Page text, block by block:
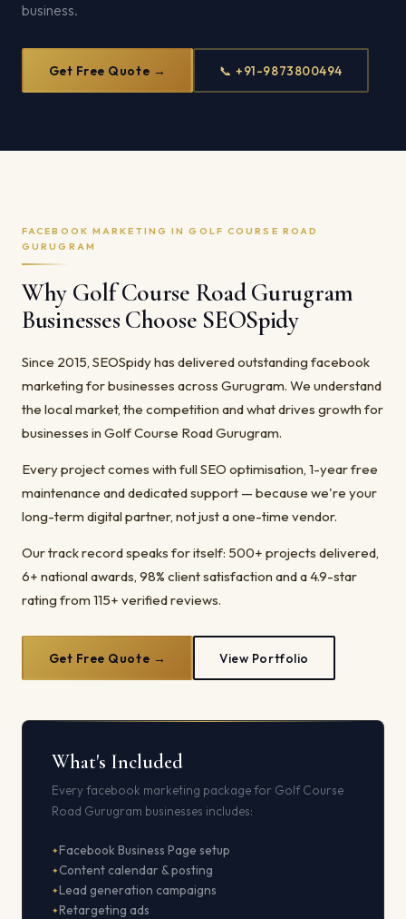
business.
Get Free Quote → 📞 +91-9873800494
FACEBOOK MARKETING IN GOLF COURSE ROAD
GURUGRAM
Why Golf Course Road Gurugram
Businesses Choose SEOSpidy
Since 2015, SEOSpidy has delivered outstanding facebook
marketing for businesses across Gurugram. We understand
the local market, the competition and what drives growth for
businesses in Golf Course Road Gurugram.
Every project comes with full SEO optimisation, 1-year free
maintenance and dedicated support — because we're your
long-term digital partner, not just a one-time vendor.
Our track record speaks for itself: 500+ projects delivered,
6+ national awards, 98% client satisfaction and a 4.9-star
rating from 115+ verified reviews.
Get Free Quote → View Portfolio
What's Included
Every facebook marketing package for Golf Course
Road Gurugram businesses includes:
Facebook Business Page setup
Content calendar & posting
Lead generation campaigns
Retargeting ads